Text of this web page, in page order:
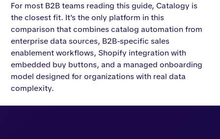
For most B2B teams reading this guide, Catalogy is
the closest fit. It's the only platform in this
comparison that combines catalog automation from
enterprise data sources, B2B-specific sales
enablement workflows, Shopify integration with
embedded buy buttons, and a managed onboarding
model designed for organizations with real data
complexity.